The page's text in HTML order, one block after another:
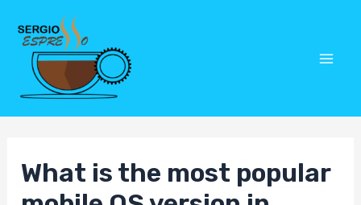
content
What is the most popular
Post
navigation